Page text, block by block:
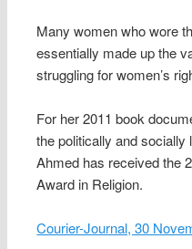
Many women who wore
essentially made up the
struggling for women’s
For her 2011 book
the politically and socially
Ahmed has received the
Award in Religion.
Courier-Journal, 30